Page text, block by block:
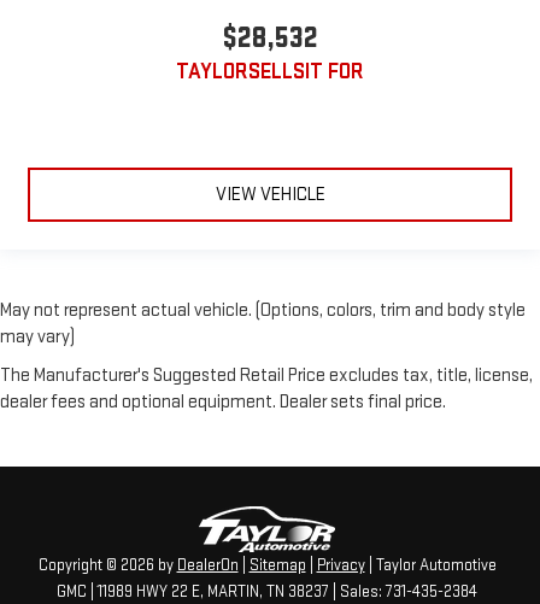
$28,532
TAYLORSELLSIT FOR
VIEW VEHICLE
May not represent actual vehicle. (Options, colors, trim and body style
may vary)
The Manufacturer's Suggested Retail Price excludes tax, title, license,
dealer fees and optional equipment. Dealer sets final price.
Copyright © 2026 by DealerOn Sitemap Privacy| Taylor Automotive
GMC 11989 HWY 22 E, MARTIN, TN 38237 | Sales:731-435-2384